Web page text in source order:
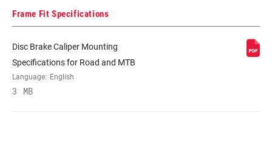
Frame Fit Specifications
Disc Brake Caliper Mounting
Specifications for Road and MTB
Language: English
3 MB